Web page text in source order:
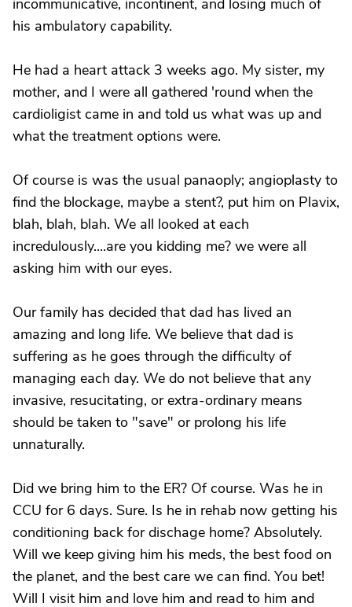
incommunicative, incontinent, and losing much of
his ambulatory capability.
He had a heart attack 3 weeks ago. My sister, my
mother, and I were all gathered 'round when the
cardioligist came in and told us what was up and
what the treatment options were.
Of course is was the usual panaoply; angioplasty to
find the blockage, maybe a stent?, put him on Plavix,
blah, blah, blah. We all looked at each
incredulously....are you kidding me? we were all
asking him with our eyes.
Our family has decided that dad has lived an
amazing and long life. We believe that dad is
suffering as he goes through the difficulty of
managing each day. We do not believe that any
invasive, resucitating, or extra-ordinary means
should be taken to "save" or prolong his life
unnaturally.
Did we bring him to the ER? Of course. Was he in
CCU for 6 days. Sure. Is he in rehab now getting his
conditioning back for dischage home? Absolutely.
Will we keep giving him his meds, the best food on
the planet, and the best care we can find. You bet!
Will I visit him and love him and read to him and